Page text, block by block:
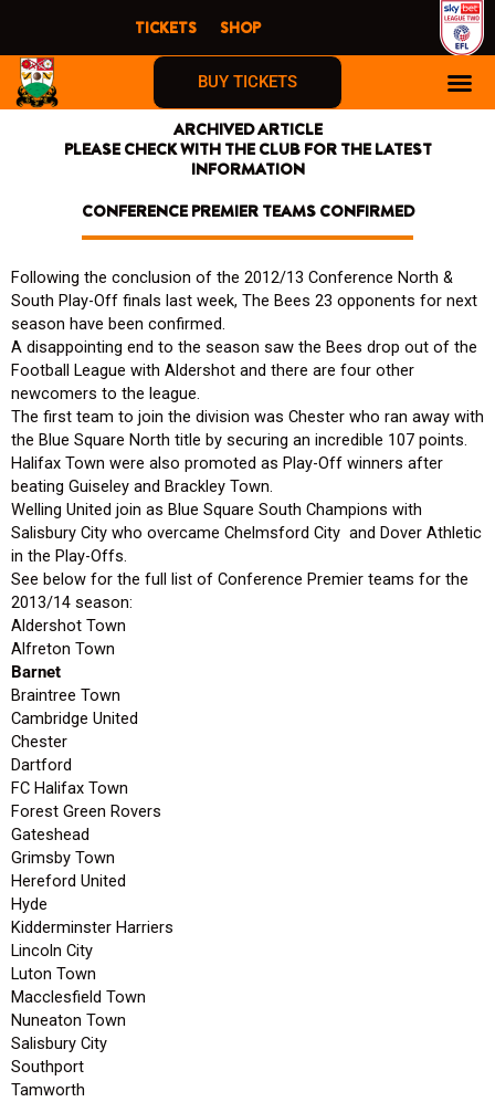
content
TICKETS SHOP
BUY TICKETS
ARCHIVED ARTICLE
PLEASE CHECK WITH THE CLUB FOR THE LATEST
INFORMATION
CONFERENCE PREMIER TEAMS CONFIRMED
Following the conclusion of the 2012/13 Conference North &
South Play-Off finals last week, The Bees 23 opponents for next
season have been confirmed.
A disappointing end to the season saw the Bees drop out of the
Football League with Aldershot and there are four other
newcomers to the league.
The first team to join the division was Chester who ran away with
the Blue Square North title by securing an incredible 107 points.
Halifax Town were also promoted as Play-Off winners after
beating Guiseley and Brackley Town.
Welling United join as Blue Square South Champions with
Salisbury City who overcame Chelmsford City and Dover Athletic
in the Play-Offs.
See below for the full list of Conference Premier teams for the
2013/14 season:
Aldershot Town
Alfreton Town
Barnet
Braintree Town
Cambridge United
Chester
Dartford
FC Halifax Town
Forest Green Rovers
Gateshead
Grimsby Town
Hereford United
Hyde
Kidderminster Harriers
Lincoln City
Luton Town
Macclesfield Town
Nuneaton Town
Salisbury City
Southport
Tamworth